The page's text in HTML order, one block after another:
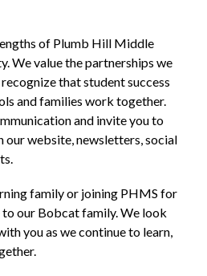
of Plumb Hill Middle
We value the partnerships we
that student success
and families work together.
and invite you to
our website, newsletters, social
family or joining PHMS for
our Bobcat family. We look
you as we continue to learn,